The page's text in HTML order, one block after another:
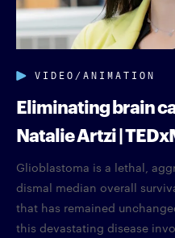
VIDEO/ANIMATION
Eliminating brain
Natalie Artzi |
Glioblastoma is a lethal,
dismal median overall
that has remained
this devastating disease